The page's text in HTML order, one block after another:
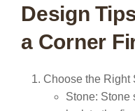
Design
a Corner
Choose the Right
Stone: Stone